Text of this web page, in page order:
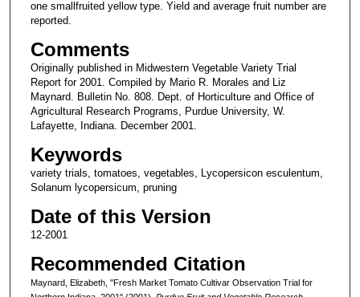
one smallfruited yellow type. Yield and average fruit number are
reported.
Comments
Originally published in Midwestern Vegetable Variety Trial
Report for 2001. Compiled by Mario R. Morales and Liz
Maynard. Bulletin No. 808. Dept. of Horticulture and Office of
Agricultural Research Programs, Purdue University, W.
Lafayette, Indiana. December 2001.
Keywords
variety trials, tomatoes, vegetables, Lycopersicon esculentum,
Solanum lycopersicum, pruning
Date of this Version
12-2001
Recommended Citation
Maynard, Elizabeth, "Fresh Market Tomato Cultivar Observation Trial for